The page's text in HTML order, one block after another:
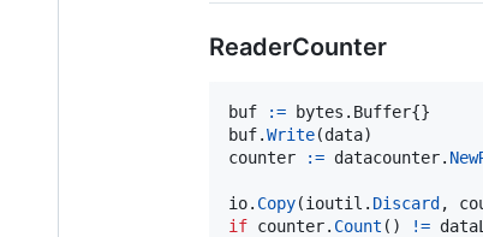
ReaderCounter
buf := bytes. Buffer
buf.Write(data
counter
:= datacounter.
io. Copy(ioutil . Discard ,
if counter. Count () !=